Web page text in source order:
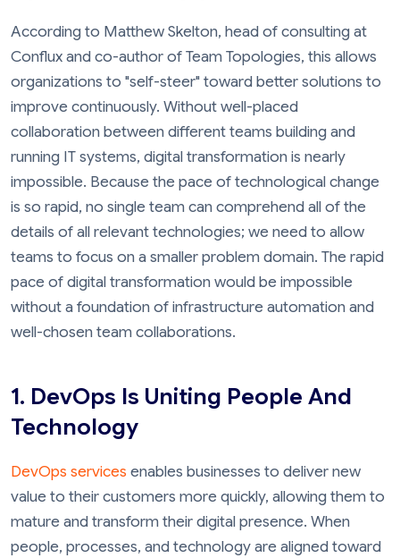
According to Matthew Skelton, head of consulting at
Conflux and co-author of Team Topologies, this allows
organizations to "self-steer" toward better solutions to
improve continuously. Without well-placed
collaboration between different teams building and
running IT systems, digital transformation is nearly
impossible. Because the pace of technological change
is so rapid, no single team can comprehend all of the
details of all relevant technologies; we need to allow
teams to focus on a smaller problem domain. The rapid
pace of digital transformation would be impossible
without a foundation of infrastructure automation and
well-chosen team collaborations.
1. DevOps Is Uniting People And
Technology
DevOps services enables businesses to deliver new
value to their customers more quickly, allowing them to
mature and transform their digital presence. When
people, processes, and technology are aligned toward